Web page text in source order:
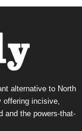
alternative to North
offering incisive,
and the powers-that-